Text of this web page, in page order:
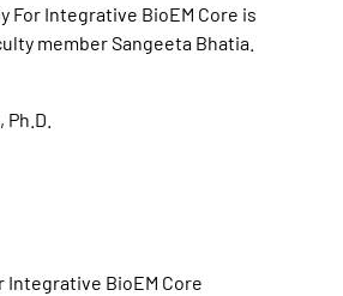
For Integrative BioEM Core is
member Sangeeta Bhatia.
Integrative BioEM Core